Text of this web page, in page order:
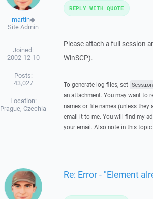
martin◆
Site Admin
Joined:
2002-12-10
Posts:
43,027
Location:
Prague, Czechia
Please attach a full session
WinSCP).
To generate log files, set
an attachment. You may want to
names or file names (unless
email it to me. You will find my
your email. Also note in this
REPLY WITH QUOTE
Re: Error - "Element